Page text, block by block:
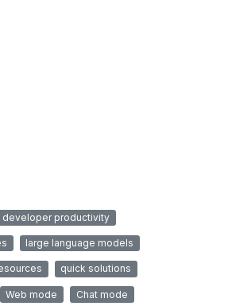
developer productivity
large language models
quick solutions
Web mode Chat mode